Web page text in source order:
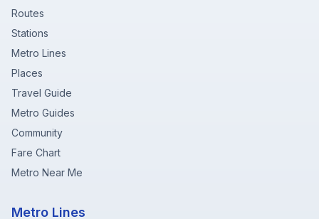
Routes
Stations
Metro Lines
Places
Travel Guide
Metro Guides
Community
Fare Chart
Metro Near Me
Metro Lines